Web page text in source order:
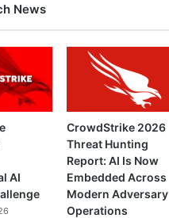
News
AI
CrowdStrike 2026
Threat Hunting
Report: AI Is Now
Embedded Across
Modern Adversary
Operations